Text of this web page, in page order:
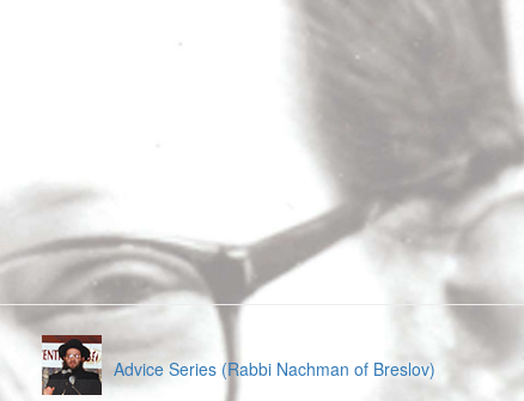
Advice Series (Rabbi Nachman of Breslov)